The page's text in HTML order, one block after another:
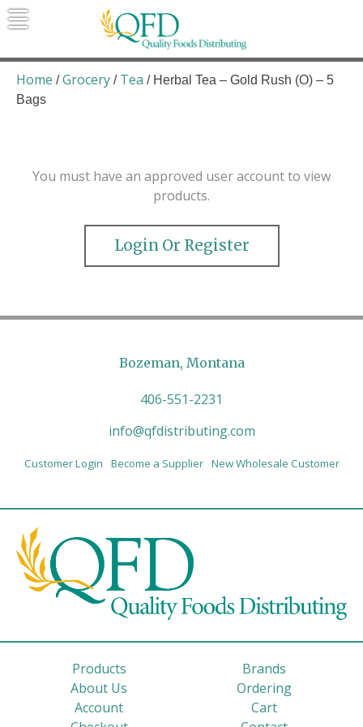
Skip
to
Quality Foods Distributing
Bringing natural, organic, and local
products to the Northern Rockies.
Home /Grocery / Tea / Herbal Tea – Gold Rush (O) – 5
Bags
You must have an approved user account to view
products.
Login Or Register
Bozeman, Montana
406-551-2231
info@qfdistributing.com
Customer Login Become a Supplier New Wholesale Customer
Products
Brands
About Us
Ordering
Account
Cart